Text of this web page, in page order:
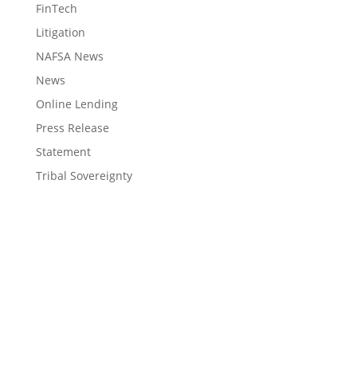
FinTech
Litigation
NAFSA News
News
Online Lending
Press Release
Statement
Tribal Sovereignty